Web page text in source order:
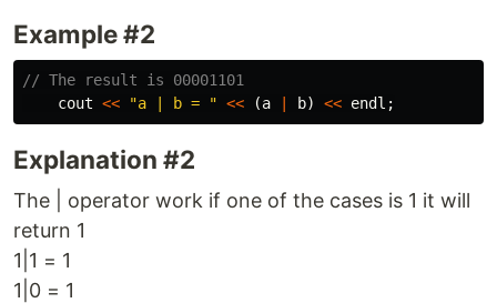
Example #2
// The result is 00001101
cout << "a | b = " << (a | b) << endl ;
Explanation #2
The | operator work if one of the cases is 1 it will
return 1
1|1 = 1
1|0 = 1